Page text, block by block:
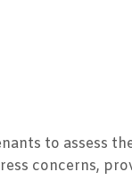
to assess
concerns,